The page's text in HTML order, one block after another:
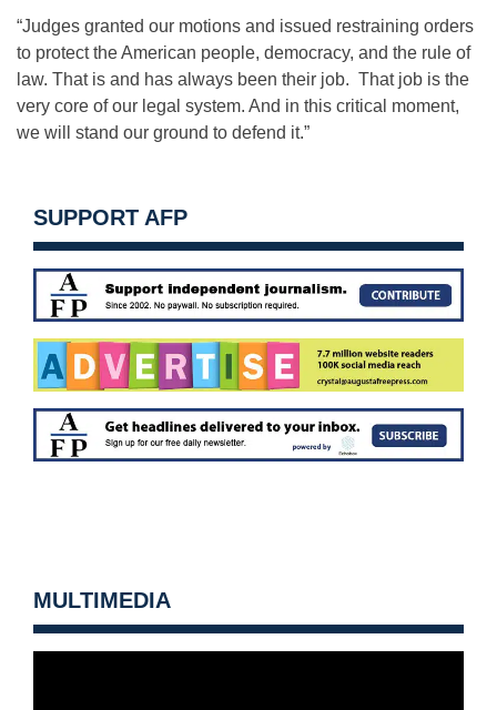
“Judges granted our motions and issued restraining orders
to protect the American people, democracy, and the rule of
law. That is and has always been their job. That job is the
very core of our legal system. And in this critical moment,
we will stand our ground to defend it.”
SUPPORT AFP
MULTIMEDIA